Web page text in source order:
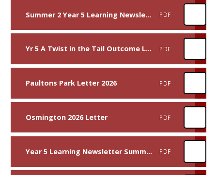
Summer 2 Year 5 Learning Newsletter PDF
Yr 5 A Twist in the Tail Outcome Letter PDF
Paultons Park Letter 2026 PDF
Osmington 2026 Letter PDF
Year 5 Learning Newsletter Summer 1 PDF